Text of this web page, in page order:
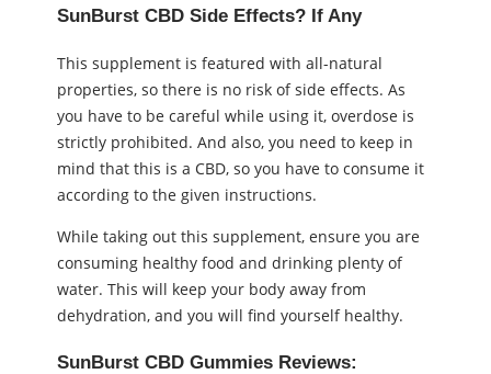
SunBurst CBD Side Effects? If Any
This supplement is featured with all-natural
properties, so there is no risk of side effects. As
you have to be careful while using it, overdose is
strictly prohibited. And also, you need to keep in
mind that this is a CBD, so you have to consume it
according to the given instructions.
While taking out this supplement, ensure you are
consuming healthy food and drinking plenty of
water. This will keep your body away from
dehydration, and you will find yourself healthy.
SunBurst CBD Gummies Reviews: